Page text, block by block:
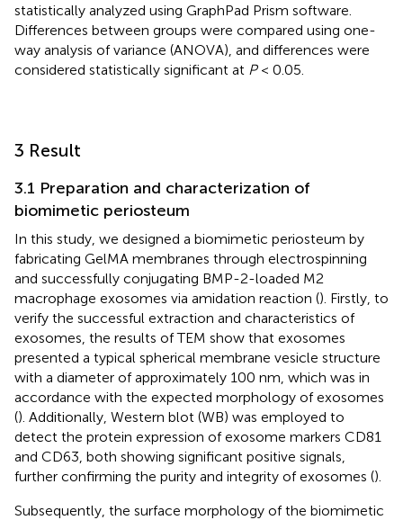
statistically analyzed using GraphPad Prism software.
Differences between groups were compared using one-
way analysis of variance (ANOVA), and differences were
considered statistically significant at P< 0.05.
3 Result
3.1 Preparation and characterization of
biomimetic periosteum
In this study, we designed a biomimetic periosteum by
fabricating GelMA membranes through electrospinning
and successfully conjugating BMP-2-loaded M2
macrophage exosomes via amidation reaction (). Firstly, to
verify the successful extraction and characteristics of
exosomes, the results of TEM show that exosomes
presented a typical spherical membrane vesicle structure
with a diameter of approximately 100 nm, which was in
accordance with the expected morphology of exosomes
(). Additionally, Western blot (WB) was employed to
detect the protein expression of exosome markers CD81
and CD63, both showing significant positive signals,
further confirming the purity and integrity of exosomes ().
Subsequently, the surface morphology of the biomimetic